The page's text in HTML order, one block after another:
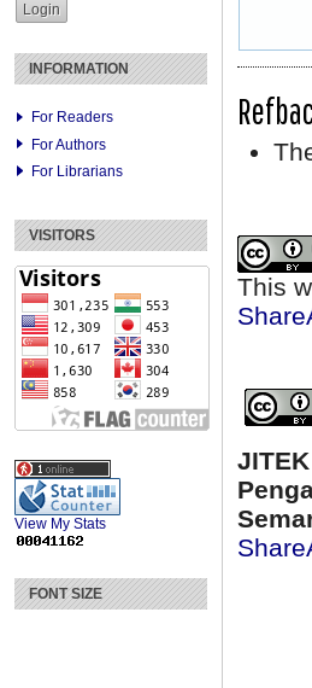
INFORMATION
For Readers
For Authors
For Librarians
VISITORS
View My Stats
FONT SIZE
This